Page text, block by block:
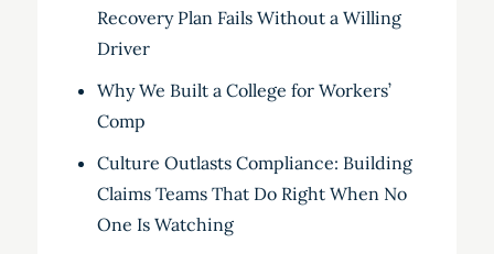
Recovery Plan Fails Without a Willing
Driver
Why We Built a College for Workers’
Comp
Culture Outlasts Compliance: Building
Claims Teams That Do Right When No
One Is Watching